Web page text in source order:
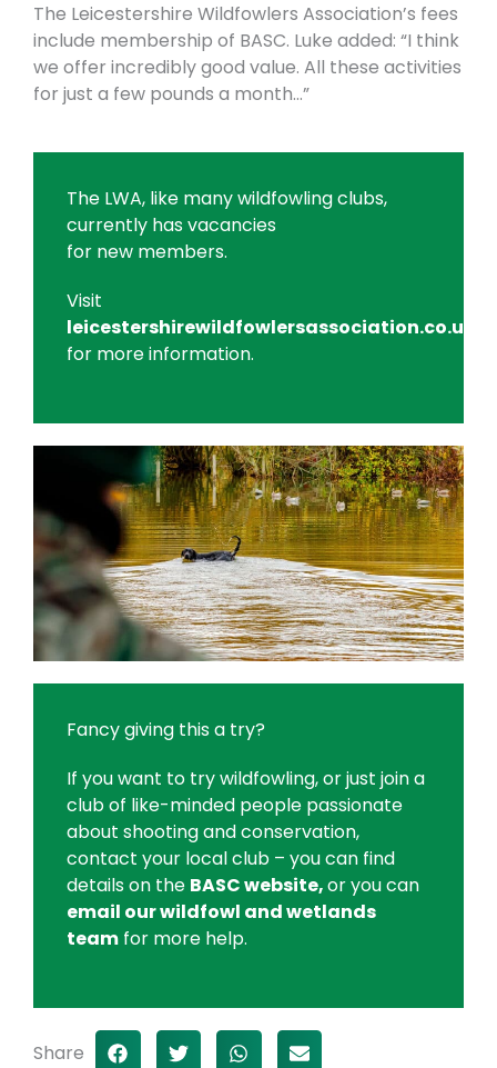
The Leicestershire Wildfowlers Association’s fees
include membership of BASC. Luke added: “I think
we offer incredibly good value. All these activities
for just a few pounds a month…”
The LWA, like many wildfowling clubs,
currently has vacancies
for new members.
Visit
leicestershirewildfowlersassociation.co.uk
for more information.
Fancy giving this a try?
If you want to try wildfowling, or just join a
club of like-minded people passionate
about shooting and conservation,
contact your local club – you can find
details on the BASC website,or you can
email our wildfowl and wetlands
team for more help.
Share